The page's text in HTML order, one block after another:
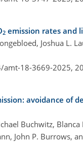
2 emission rates and
Joshua L.
18-3669-2025,
avoidance of
Buchwitz, Blanca
John P. Burrows,